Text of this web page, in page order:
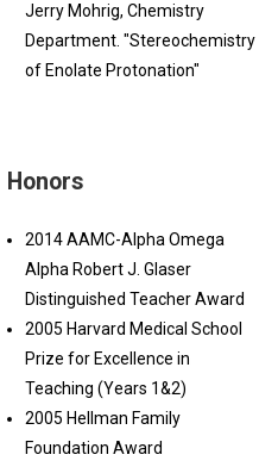
Jerry Mohrig, Chemistry
Department. "Stereochemistry
of Enolate Protonation"
Honors
2014 AAMC-Alpha Omega
Alpha Robert J. Glaser
Distinguished Teacher Award
2005 Harvard Medical School
Prize for Excellence in
Teaching (Years 1&2)
2005 Hellman Family
Foundation Award